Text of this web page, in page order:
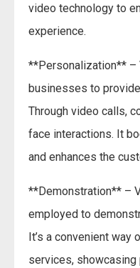
video technology to
experience.
**Personalization** –
businesses to
Through video calls,
face interactions. It
and enhances the
**Demonstration** –
employed to
It’s a convenient
services,